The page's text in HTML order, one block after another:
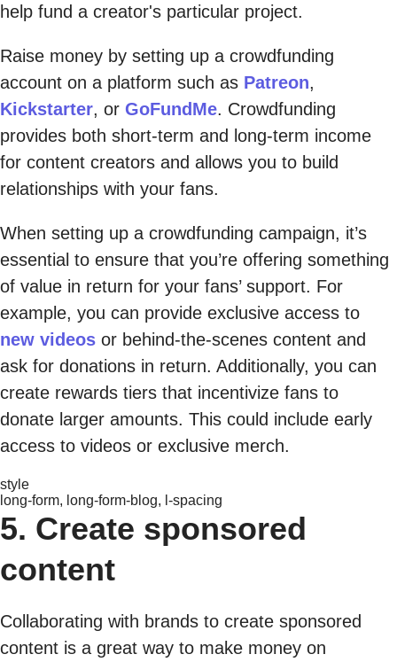
help fund a creator's particular project.
Raise money by setting up a crowdfunding
account on a platform such as Patreon,
Kickstarter, or GoFundMe. Crowdfunding
provides both short-term and long-term income
for content creators and allows you to build
relationships with your fans.
When setting up a crowdfunding campaign, it’s
essential to ensure that you’re offering something
of value in return for your fans’ support. For
example, you can provide exclusive access to
new videos or behind-the-scenes content and
ask for donations in return. Additionally, you can
create rewards tiers that incentivize fans to
donate larger amounts. This could include early
access to videos or exclusive merch.
style
long-form, long-form-blog, l-spacing
5. Create sponsored
content
Collaborating with brands to create sponsored
content is a great way to make money on